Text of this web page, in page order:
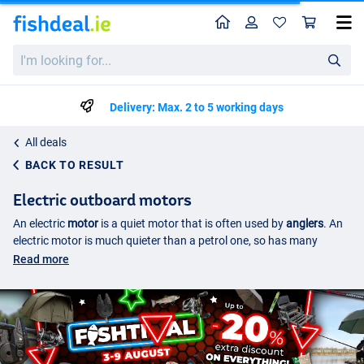
looking
HomeProfile
Delivery: Max. 2 to 5 working days
All deals
BACK TO RESULT
Electric outboard motors
An electric motor is a quiet motor that is often used byanglers. An
electric motor is much quieter than a petrol one, so has many
benefits. It is therefore necessary to take a battery with you when
motor and can therefore be used both forwards and backwards.
They can be weaker than a normal engine and are therefore not
suitable for long distances or at high speeds. For slow travel across
the water, however, an electric motor is unbeatable. It can be
steered very precisely and with the help of an electric motor you can
Read more